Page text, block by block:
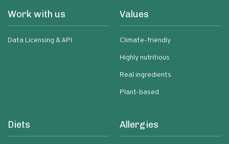
Work with us
Data Licensing & API
Values
Climate-friendly
Highly nutritious
Real ingredients
Plant-based
Diets Allergies